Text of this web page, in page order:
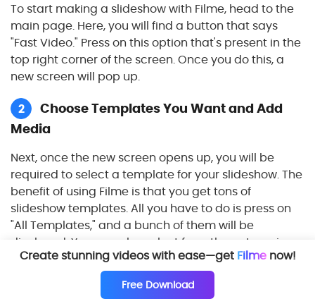
To start making a slideshow with Filme, head to the
main page. Here, you will find a button that says
"Fast Video." Press on this option that's present in the
top right corner of the screen. Once you do this, a
new screen will pop up.
2
Choose Templates You Want and Add
Media
Next, once the new screen opens up, you will be
required to select a template for your slideshow. The
benefit of using Filme is that you get tons of
slideshow templates. All you have to do is press on
"All Templates," and a bunch of them will be
displayed. You can also select from the categories
given below.
Create stunning videos with ease—get Filmenow!
Free Download